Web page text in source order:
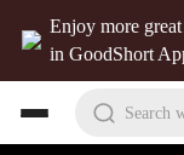
Enjoy more
in GoodShort
Search